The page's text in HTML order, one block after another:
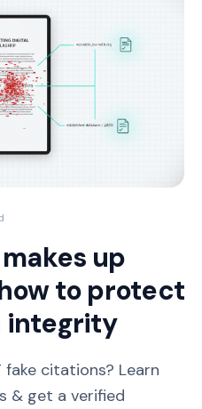
up
to protect
integrity
citations? Learn
& get a verified